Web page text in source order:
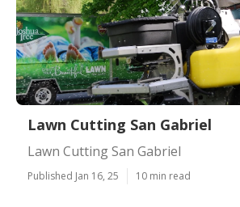
Lawn Cutting San Gabriel
Lawn Cutting San Gabriel
Published Jan 16, 25 10 min read